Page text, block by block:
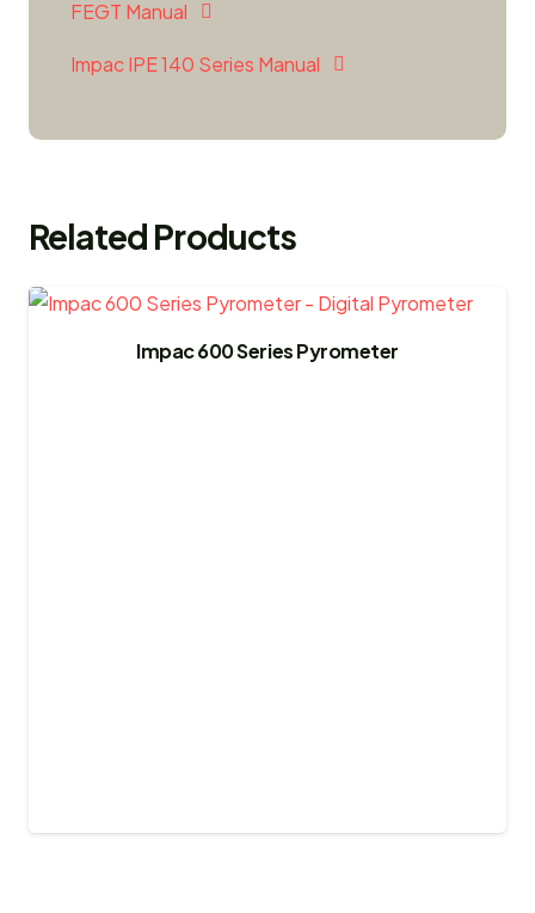
FEGT Manual
Impac IPE 140 Series Manual
Related Products
Impac 600 Series Pyrometer